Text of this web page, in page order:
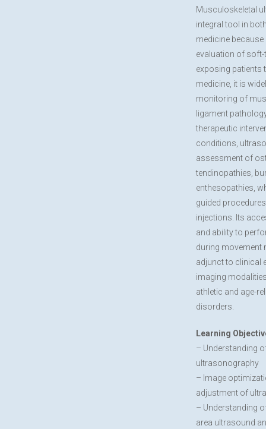
Musculoskeletal
integral tool in
medicine
evaluation of
exposing patients
medicine, it is
monitoring of
ligament
therapeutic
conditions,
assessment of
tendinopathies,
enthesopathies,
guided
injections. Its
and ability to
during movement
adjunct to clinical
imaging
athletic and age-
disorders.
Learning
– Understanding
ultrasonography
– Image
adjustment of
– Understanding
area ultrasound